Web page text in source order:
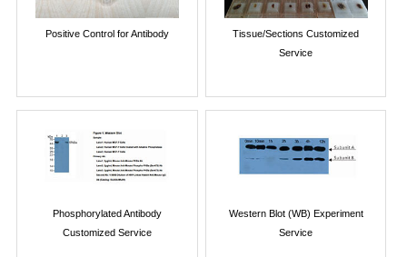
Positive Control for Antibody
Tissue/Sections Customized
Service
Phosphorylated Antibody
Customized Service
Western Blot (WB) Experiment
Service